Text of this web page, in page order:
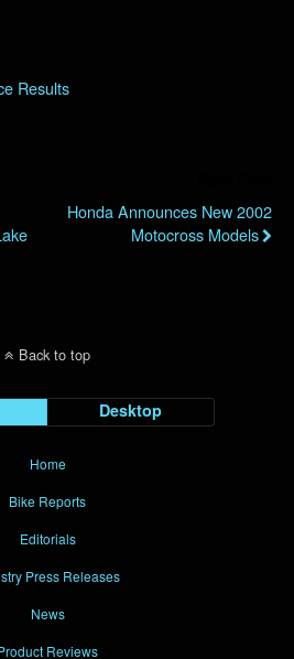
Results
Honda Announces New 2002
Motocross Models
Back to top
Desktop
Home
Bike Reports
Editorials
Press Releases
News
Reviews